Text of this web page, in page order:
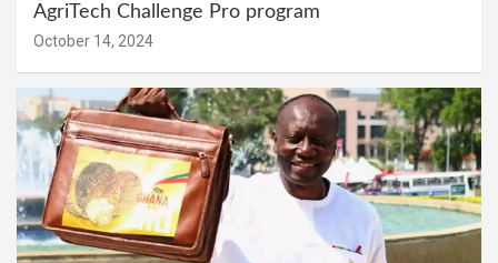
AgriTech Challenge Pro program
October 14, 2024